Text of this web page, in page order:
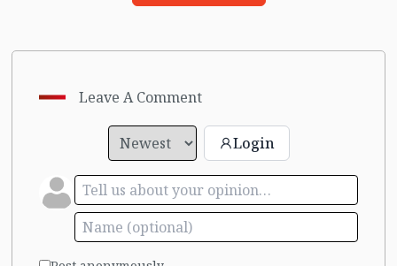
Leave A Comment
Login